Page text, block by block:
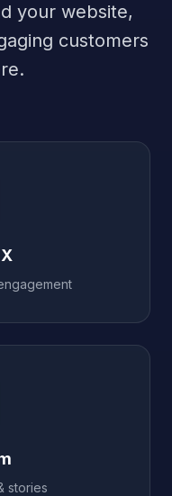
your website,
customers
stories